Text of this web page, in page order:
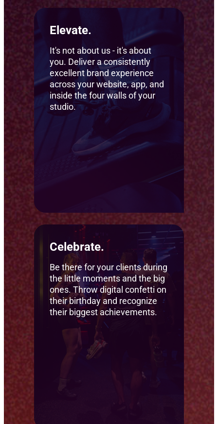
Elevate.
It's not about us - it's about
you. Deliver a consistently
excellent brand experience
across your website, app, and
inside the four walls of your
studio.
Celebrate.
Be there for your clients during
the little moments and the big
ones. Throw digital confetti on
their birthday and recognize
their biggest achievements.